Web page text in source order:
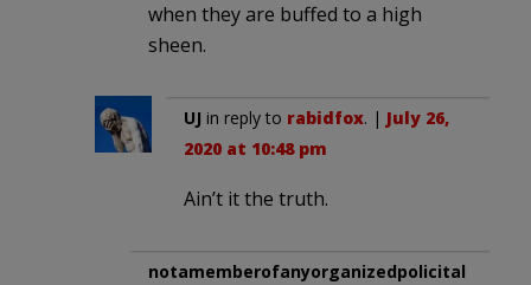
when they are buffed to a high
sheen.
UJ in reply to rabidfox. | July 26,
2020 at 10:48 pm
Ain’t it the truth.
notamemberofanyorganizedpolicital